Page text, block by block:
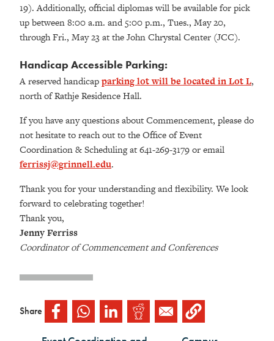
19). Additionally, official diplomas will be available for pick
up between 8:00 a.m. and 5:00 p.m., Tues., May 20,
through Fri., May 23 at the John Chrystal Center (JCC).
Handicap Accessible Parking:
A reserved handicapparking lot will be located in Lot L,
north of Rathje Residence Hall.
If you have any questions about Commencement, please do
not hesitate to reach out to the Office of Event
Coordination & Scheduling at 641-269-3179 or email
ferrissj@grinnell.edu.
Thank you for your understanding and flexibility. We look
forward to celebrating together!
Thank you,
Jenny Ferriss
Coordinator of Commencement and Conferences
Share